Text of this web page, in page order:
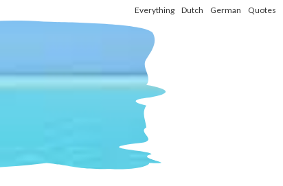
Everything Dutch German Quotes